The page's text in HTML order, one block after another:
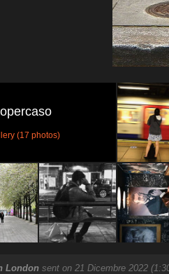
(17 photos)
London sent on 21 Dicembre 2022